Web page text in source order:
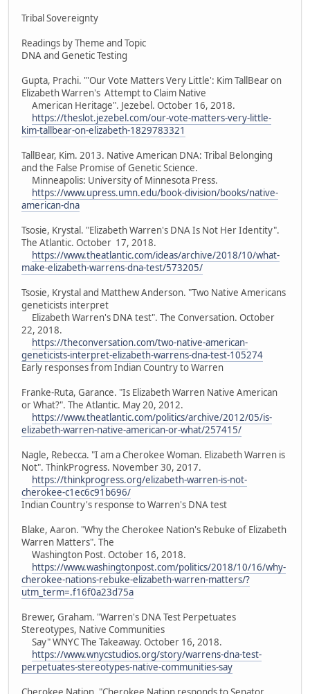
Tribal Sovereignty
Readings by Theme and Topic
DNA and Genetic Testing
Gupta, Prachi. "'Our Vote Matters Very Little': Kim TallBear on
Elizabeth Warren's Attempt to Claim Native
American Heritage". Jezebel. October 16, 2018.
https://theslot.jezebel.com/our-vote-matters-very-little-
kim-tallbear-on-elizabeth-1829783321
TallBear, Kim. 2013. Native American DNA: Tribal Belonging
and the False Promise of Genetic Science.
Minneapolis: University of Minnesota Press.
https://www.upress.umn.edu/book-division/books/native-
american-dna
Tsosie, Krystal. "Elizabeth Warren's DNA Is Not Her Identity".
The Atlantic. October 17, 2018.
https://www.theatlantic.com/ideas/archive/2018/10/what-
make-elizabeth-warrens-dna-test/573205/
Tsosie, Krystal and Matthew Anderson. "Two Native Americans
geneticists interpret
Elizabeth Warren's DNA test". The Conversation. October
22, 2018.
https://theconversation.com/two-native-american-
geneticists-interpret-elizabeth-warrens-dna-test-105274
Early responses from Indian Country to Warren
Franke-Ruta, Garance. "Is Elizabeth Warren Native American
or What?". The Atlantic. May 20, 2012.
https://www.theatlantic.com/politics/archive/2012/05/is-
elizabeth-warren-native-american-or-what/257415/
Nagle, Rebecca. "I am a Cherokee Woman. Elizabeth Warren is
Not". ThinkProgress. November 30, 2017.
https://thinkprogress.org/elizabeth-warren-is-not-
cherokee-c1ec6c91b696/
Indian Country's response to Warren's DNA test
Blake, Aaron. "Why the Cherokee Nation's Rebuke of Elizabeth
Warren Matters". The
Washington Post. October 16, 2018.
https://www.washingtonpost.com/politics/2018/10/16/why-
cherokee-nations-rebuke-elizabeth-warren-matters/?
utm_term=.f16f0a23d75a
Brewer, Graham. "Warren's DNA Test Perpetuates
Stereotypes, Native Communities
Say" WNYC The Takeaway. October 16, 2018.
https://www.wnycstudios.org/story/warrens-dna-test-
perpetuates-stereotypes-native-communities-say